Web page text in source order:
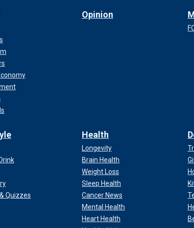
Opinion
Quizzes
Health
Longevity
Brain Health
Weight Loss
Sleep Health
Cancer News
Mental Health
Heart Health